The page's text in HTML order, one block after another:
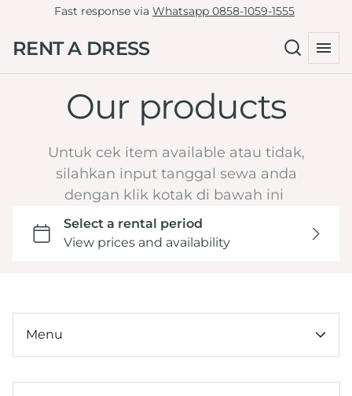
Fast response via Whatsapp 0858-1059-1555
RENT A DRESS
Our products
Untuk cek item available atau tidak,
silahkan input tanggal sewa anda
dengan klik kotak di bawah ini
Menu
Collections
By Type
Non-Tille Dress
Hijab Friendly
Pregnant Friendly
By Color
Blue
Maroon
Yellow
Dark Brown Mahogany
Orange
LD 81-90
LD 91-100
LD 101-110
LD 111-120
By Ocassion
Tasyakuran